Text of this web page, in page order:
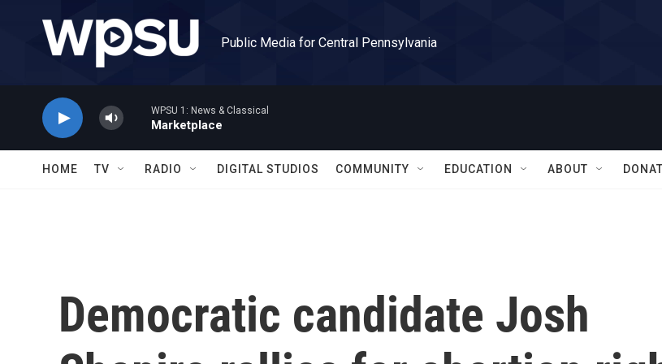
Public Media for Central Pennsylvania
WPSU 1: News & Classical
Marketplace
HOME TV RADIO DIGITAL STUDIOS COMMUNITY EDUCATION ABOUT
Democratic candidate Josh